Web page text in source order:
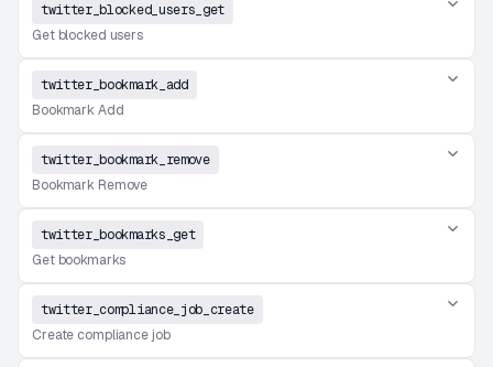
twitter_blocked_users_get
Get blocked users
twitter_bookmark_add
Bookmark Add
twitter_bookmark_remove
Bookmark Remove
twitter_bookmarks_get
Get bookmarks
twitter_compliance_job_create
Create compliance job